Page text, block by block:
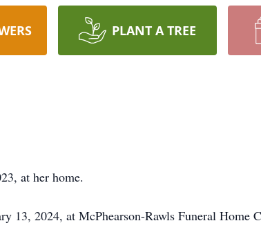
PLANT A TREE
at her home.
13, 2024, at McPhearson-Rawls Funeral Home